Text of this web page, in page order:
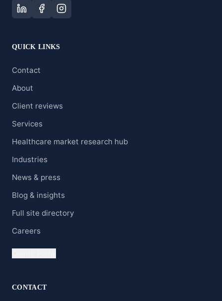
QUICK LINKS
Contact
About
Client reviews
Services
Healthcare market research hub
Industries
News & press
Blog & insights
Full site directory
Careers
CONTACT